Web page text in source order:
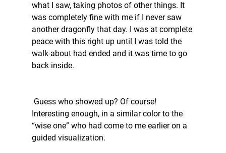
what I saw, taking photos of other things. It
was completely fine with me if I never saw
another dragonfly that day. I was at complete
peace with this right up until I was told the
walk-about had ended and it was time to go
back inside.
Interesting enough, in a similar color to the
“wise one” who had come to me earlier on a
guided visualization.